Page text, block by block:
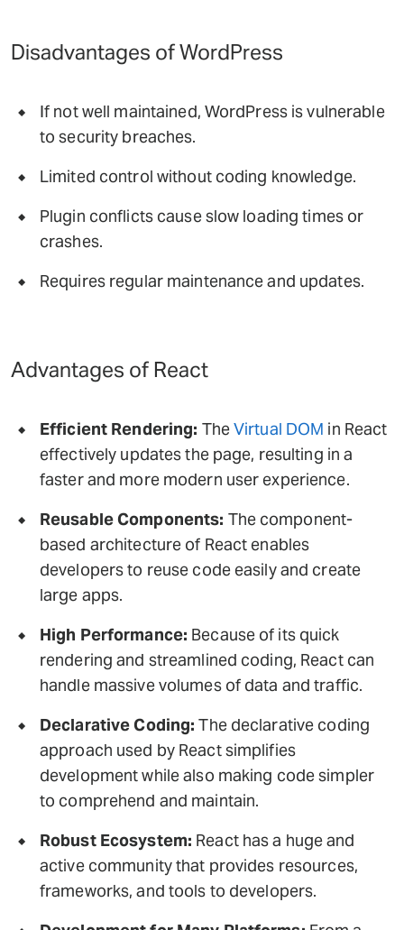
Disadvantages of WordPress
If not well maintained, WordPress is vulnerable
to security breaches.
Limited control without coding knowledge.
Plugin conflicts cause slow loading times or
crashes.
Requires regular maintenance and updates.
Advantages of React
Efficient Rendering: TheVirtual DOM in React
effectively updates the page, resulting in a
faster and more modern user experience.
Reusable Components: The component-
based architecture of React enables
developers to reuse code easily and create
large apps.
High Performance: Because of its quick
rendering and streamlined coding, React can
handle massive volumes of data and traffic.
Declarative Coding: The declarative coding
approach used by React simplifies
development while also making code simpler
to comprehend and maintain.
Robust Ecosystem: React has a huge and
active community that provides resources,
frameworks, and tools to developers.